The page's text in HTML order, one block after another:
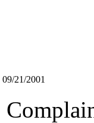
09/21/2001